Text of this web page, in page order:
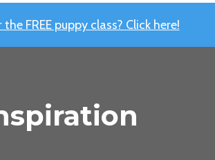
FREE puppy class? Click here!